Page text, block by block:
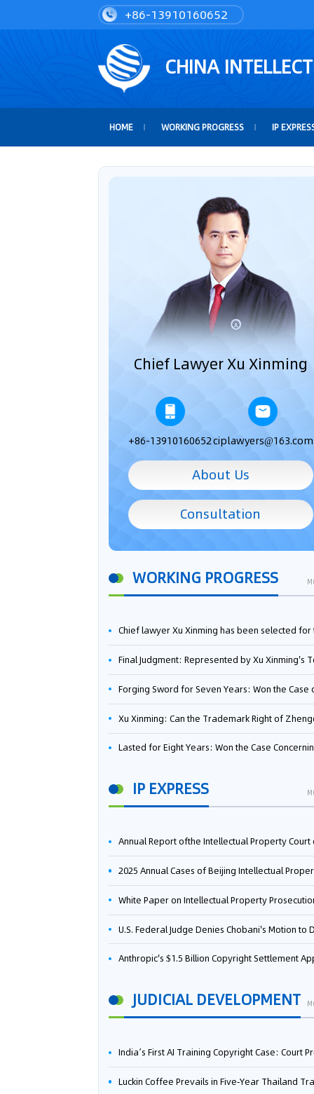
+86-13910160652
CHINA
HOME WORKING PROGRESS IP
Chief Lawyer Xu Xinming
+86-13910160652ciplawyers@163.com
About Us
Consultation
WORKING PROGRESS
Chief lawyer Xu Xinming has been selected for the Beijing Lawyers Association's Foreign-Related Lawyer Talent
Final Judgment: Represented by Xu Xinming's Team，FUHUMAN Wins Invention Patent Invalidation Case Against Japan Central Ekotek Co.,
Forging Sword for Seven Years: Won the Case of the Dispute over Invalidation of the Invention Patent of Yee Fung Handled By Lawyer Xu
Xu Xinming: Can the Trademark Right of Zhengongfu Beat Bruce Lee’s Portrait
Lasted for Eight Years: Won the Case Concerning the Administrative Dispute over Invalidation of the Invention Patent of Elecon Handled by Lawyer Xu
IP EXPRESS
Annual Report ofthe Intellectual Property Court ofthe Supreme People's Court of
2025 Annual Cases of Beijing Intellectual Property
White Paper on Intellectual Property Prosecution Work
U.S. Federal Judge Denies Chobani's Motion to Dismiss, Allowing Danone's Cold-Brew Coffee Packaging Trademark Lawsuit to
Anthropic's $1.5 Billion Copyright Settlement Approved Same Week It Faces New Neural Network Patent Infringement Suit from University of
JUDICIAL DEVELOPMENT
India’s First AI Training Copyright Case: Court Preliminarily Rules OpenAI’s Use as “Fair
Luckin Coffee Prevails in Five‑Year Thailand Trademark Battle as Court Orders Cancellation and Heavy